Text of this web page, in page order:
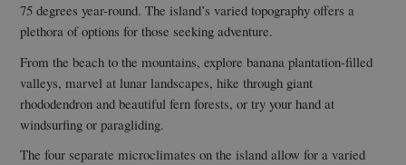
75 degrees year-round. The island’s varied topography offers a
plethora of options for those seeking adventure.
From the beach to the mountains, explore banana plantation-filled
valleys, marvel at lunar landscapes, hike through giant
rhododendron and beautiful fern forests, or try your hand at
windsurfing or paragliding.
The four separate microclimates on the island allow for a varied